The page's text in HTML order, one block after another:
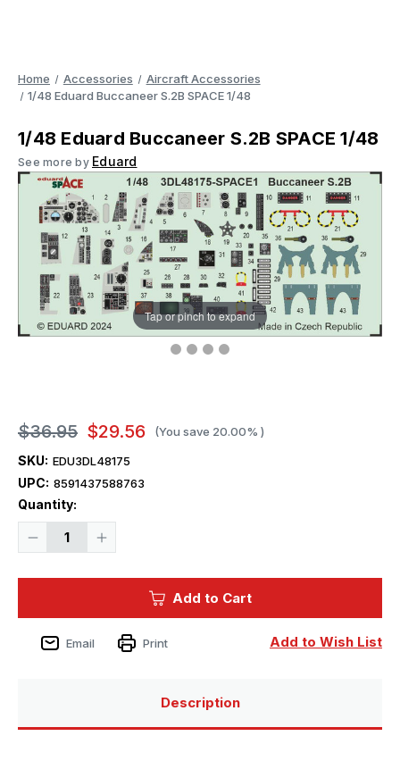
Home Accessories
Aircraft Accessories
1/48 Eduard Buccaneer S.2B SPACE 1/48
1/48 Eduard Buccaneer S.2B SPACE 1/48
See more by Eduard
Tap or pinch to expand
$36.95 $29.56 (You save 20.00% )
SKU: EDU3DL48175
UPC: 8591437588763
Quantity:
Decrease
1/48
Increase
Buccaneer
1/48
Current
Add to Cart
Add to Wish List
Email Print
Description